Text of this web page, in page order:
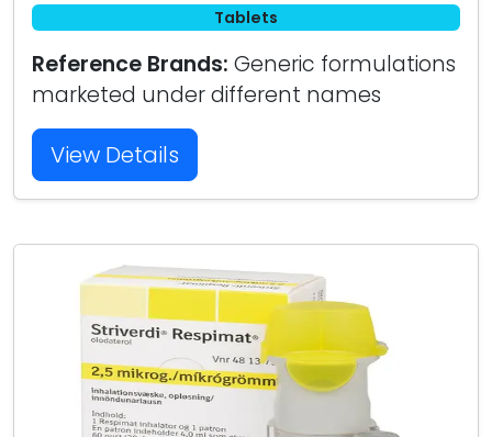
Tablets
Reference Brands: Generic formulations
marketed under different names
View Details